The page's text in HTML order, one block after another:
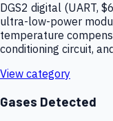
DGS2 digital (UART,
ultra-low-power
temperature
conditioning circuit,
View category
Gases Detected